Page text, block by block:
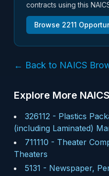
contracts using this
Browse 2211
← Back to NAICS
Explore More
326112 - Plastics
(including Laminated)
711110 - Theater
Theaters
5131 - Newspaper,